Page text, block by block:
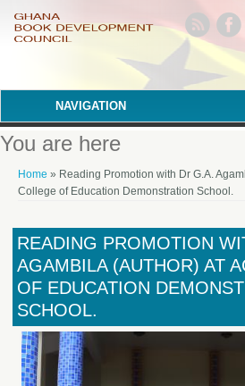
NAVIGATION
You are here
Home » Reading Promotion with Dr G.A.
College of Education Demonstration School.
READING PROMOTION
AGAMBILA (AUTHOR) AT
OF EDUCATION
SCHOOL.